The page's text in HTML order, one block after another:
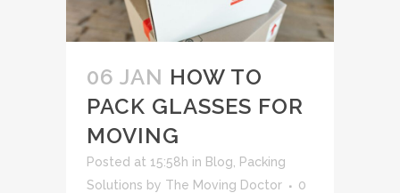
06 JAN HOW TO
PACK GLASSES FOR
MOVING
Posted at 15:58h in Blog
Packing
Solutions by The Moving Doctor
0